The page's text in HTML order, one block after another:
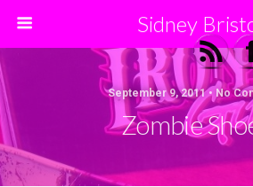
Sidney
September 9, 2011 • No
Zombie